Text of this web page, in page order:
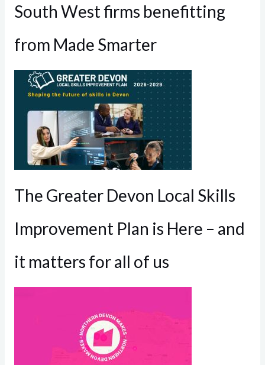
South West firms benefitting
from Made Smarter
The Greater Devon Local Skills
Improvement Plan is Here – and
it matters for all of us